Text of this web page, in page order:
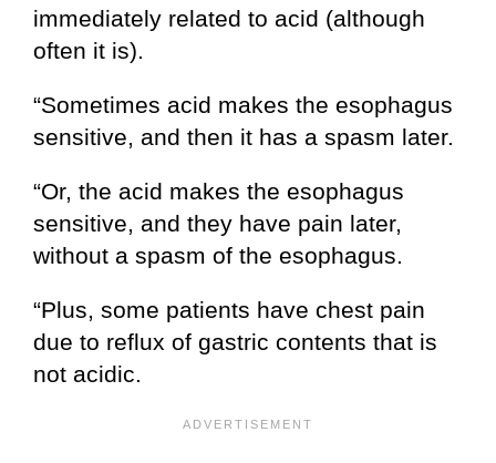
immediately related to acid (although
often it is).
“Sometimes acid makes the esophagus
sensitive, and then it has a spasm later.
“Or, the acid makes the esophagus
sensitive, and they have pain later,
without a spasm of the esophagus.
“Plus, some patients have chest pain
due to reflux of gastric contents that is
not acidic.